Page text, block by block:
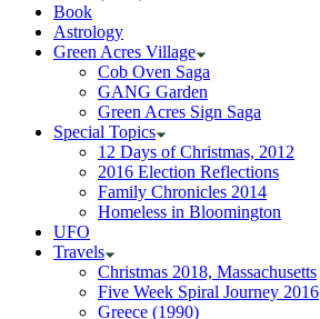
Book
Astrology
Green Acres Village
Cob Oven Saga
GANG Garden
Green Acres Sign Saga
Special Topics
12 Days of Christmas, 2012
2016 Election Reflections
Family Chronicles 2014
Homeless in Bloomington
UFO
Travels
Christmas 2018, Massachusetts
Five Week Spiral Journey 2016
Greece (1990)